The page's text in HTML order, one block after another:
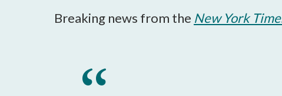
Breaking news from the New York